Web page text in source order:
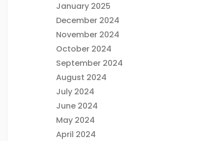
January 2025
December 2024
November 2024
October 2024
September 2024
August 2024
July 2024
June 2024
May 2024
April 2024